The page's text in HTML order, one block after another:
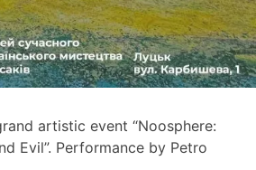
artistic event “Noosphere:
Evil”. Performance by Petro